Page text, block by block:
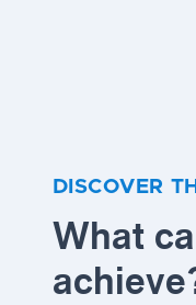
DISCOVER
What